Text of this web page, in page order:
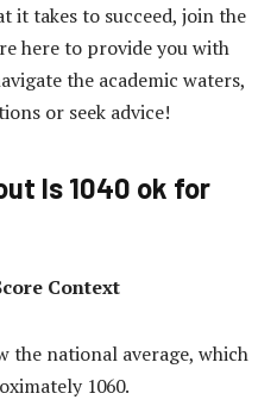
it takes to succeed, join the
here to provide you with
the academic waters,
or seek advice!
Is 1040 ok for
Context
the national average, which
1060.